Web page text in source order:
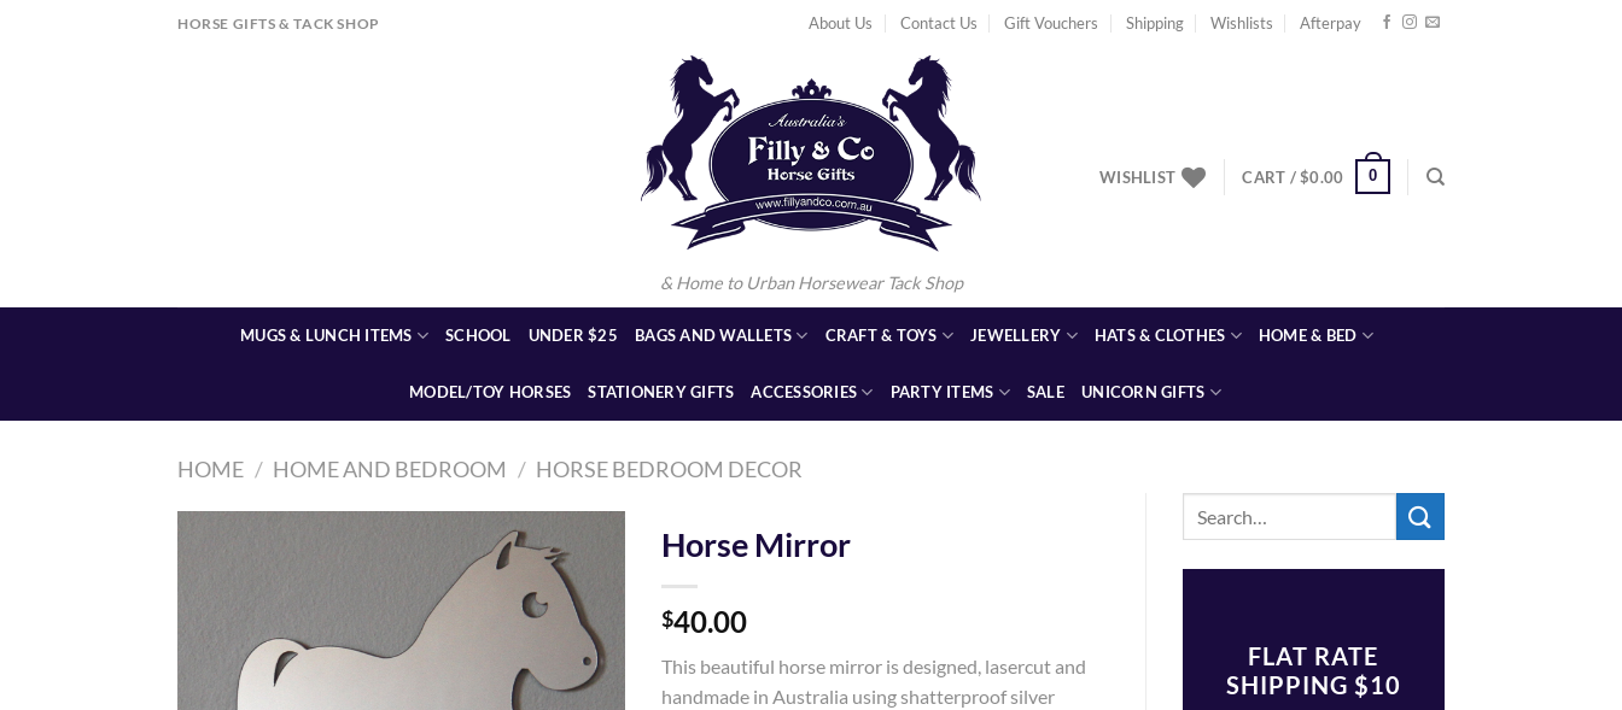
HORSE GIFTS & TACK SHOP About Us Contact Us Gift Vouchers Shipping Wishlists Afterpay
& Home to Urban Horsewear Tack Shop
WISHLIST CART /$0.00 0
MUGS & LUNCH ITEMS SCHOOL UNDER $25 BAGS AND WALLETS CRAFT & TOYS JEWELLERY HATS & CLOTHES HOME & BED
MODEL/TOY HORSES STATIONERY GIFTS ACCESSORIES PARTY ITEMS SALE UNICORN GIFTS
HOME / HOME AND BEDROOM / HORSE BEDROOM DECOR
FLAT RATE
SHIPPING $10
Add to
Wishlist
Horse Mirror
$40.00
This beautiful horse mirror is designed, lasercut and
handmade in Australia using shatterproof silver